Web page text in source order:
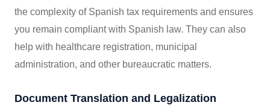
the complexity of Spanish tax requirements and ensures
you remain compliant with Spanish law. They can also
help with healthcare registration, municipal
administration, and other bureaucratic matters.
Document Translation and Legalization